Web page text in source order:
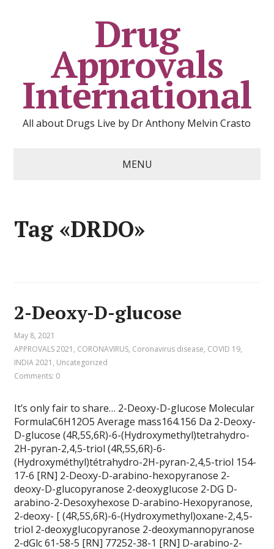
Drug
Approvals
International
All about Drugs Live by Dr Anthony Melvin Crasto
MENU
Tag «DRDO»
2-Deoxy-D-glucose
May 8, 2021
APPROVALS 2021 , CORONAVIRUS, Coronavirus disease, COVID 19,
INDIA 2021 , Uncategorized
Comments: 0
It’s only fair to share… 2-Deoxy-D-glucose Molecular
FormulaC6H12O5 Average mass164.156 Da 2-Deoxy-
D-glucose (4R,5S,6R)-6-(Hydroxymethyl)tetrahydro-
2H-pyran-2,4,5-triol (4R,5S,6R)-6-
(Hydroxyméthyl)tétrahydro-2H-pyran-2,4,5-triol 154-
17-6 [RN] 2-Deoxy-D-arabino-hexopyranose 2-
deoxy-D-glucopyranose 2-deoxyglucose 2-DG D-
arabino-2-Desoxyhexose D-arabino-Hexopyranose,
2-deoxy- [ (4R,5S,6R)-6-(Hydroxymethyl)oxane-2,4,5-
triol 2-deoxyglucopyranose 2-deoxymannopyranose
2-dGlc 61-58-5 [RN] 77252-38-1 [RN] D-arabino-2-